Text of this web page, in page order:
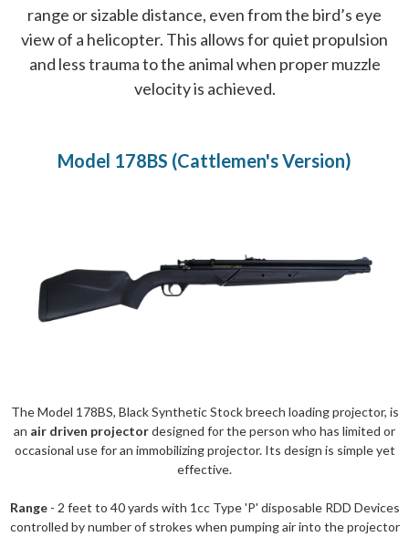
range or sizable distance, even from the bird’s eye
view of a helicopter. This allows for quiet propulsion
and less trauma to the animal when proper muzzle
velocity is achieved.
Model 178BS (Cattlemen's Version)
The Model 178BS, Black Synthetic Stock breech loading projector, is
an air driven projectordesigned for the person who has limited or
occasional use for an immobilizing projector. Its design is simple yet
effective.
Range- 2 feet to 40 yards with 1cc Type 'P' disposable RDD Devices
controlled by number of strokes when pumping air into the projector